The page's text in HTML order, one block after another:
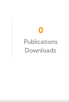
0
Publications
Downloads